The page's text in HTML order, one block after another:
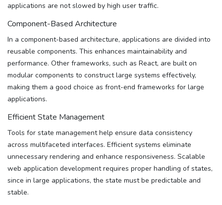
applications are not slowed by high user traffic.
Component-Based Architecture
In a component-based architecture, applications are divided into
reusable components. This enhances maintainability and
performance. Other frameworks, such as React, are built on
modular components to construct large systems effectively,
making them a good choice as front-end frameworks for large
applications.
Efficient State Management
Tools for state management help ensure data consistency
across multifaceted interfaces. Efficient systems eliminate
unnecessary rendering and enhance responsiveness. Scalable
web application development requires proper handling of states,
since in large applications, the state must be predictable and
stable.